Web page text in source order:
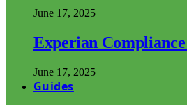
June 17, 2025
Experian
June 17, 2025
Guides